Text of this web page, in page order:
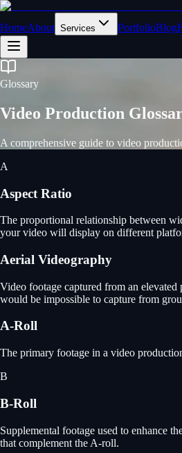
HomeAbout Services PortfolioBlog
Glossary
Video Production
A comprehensive guide to video
A
Aspect Ratio
The proportional relationship between
your video will display on different
Aerial Videography
Video footage captured from an
would be impossible to capture from
A-Roll
The primary footage in a video
B
B-Roll
Supplemental footage used to enhance
that complement the A-roll.